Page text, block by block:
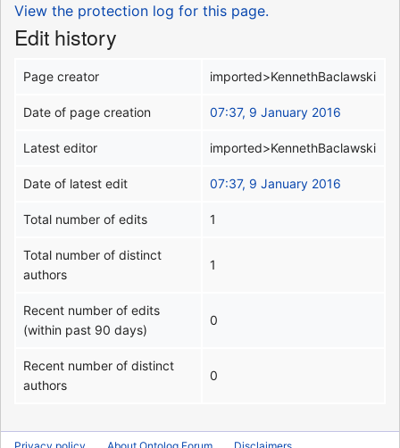
View the protection log for this page.
Edit history
Page creator imported>KennethBaclawski
Date of page creation 07:37, 9 January 2016
Latest editor imported>KennethBaclawski
Date of latest edit 07:37, 9 January 2016
Total number of edits 1
Total number of distinct
authors
1
Recent number of edits
(within past 90 days)
0
Recent number of distinct
authors
0